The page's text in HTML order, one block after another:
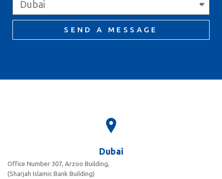
SEND A MESSAGE
Dubai
Office Number 307, Arzoo Building,
(Sharjah Islamic Bank Building)